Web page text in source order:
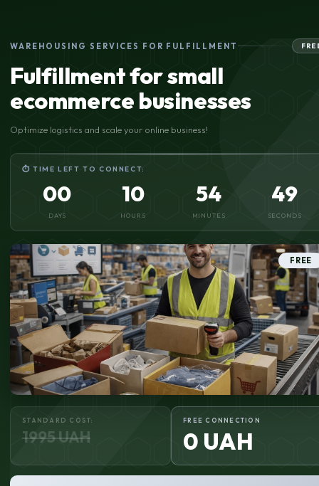
WAREHOUSING SERVICES FOR FULFILLMENT
Fulfillment for small
ecommerce businesses
Optimize logistics and scale your online business!
⏱ TIME LEFT TO CONNECT:
00
DAYS
10
HOURS
54
MINUTES
49
SECONDS
FREE
STANDARD COST:
1995 UAH
FREE CONNECTION
0 UAH